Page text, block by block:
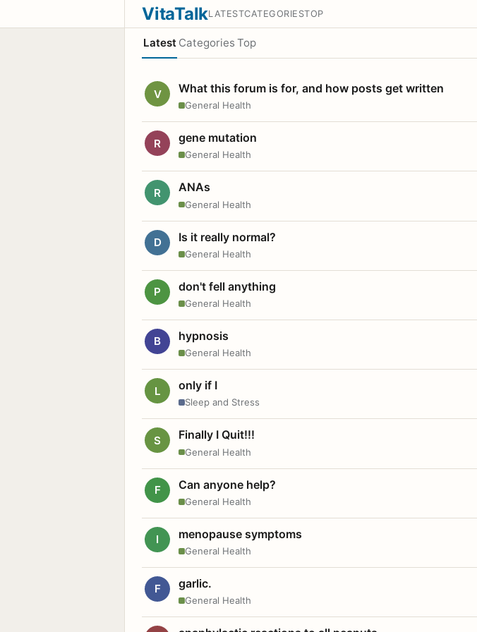
VitaTalkLATESTCATEGORIESTOP
Latest Categories Top
V What this forum is for, and how posts get written
General Health
R gene mutation
General Health
R ANAs
General Health
D Is it really normal?
General Health
P don't fell anything
General Health
B hypnosis
General Health
L only if I
Sleep and Stress
S Finally I Quit!!!
General Health
F Can anyone help?
General Health
I menopause symptoms
General Health
F garlic.
General Health